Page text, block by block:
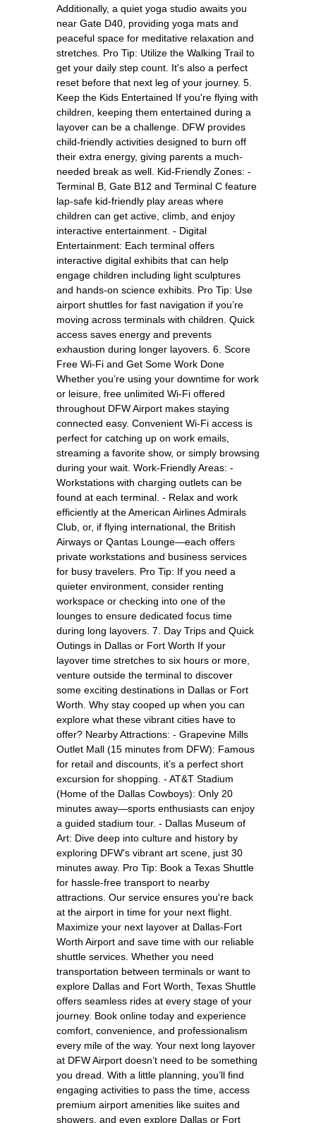
Additionally, a quiet yoga studio awaits you
near Gate D40, providing yoga mats and
peaceful space for meditative relaxation and
stretches. Pro Tip: Utilize the Walking Trail to
get your daily step count. It's also a perfect
reset before that next leg of your journey. 5.
Keep the Kids Entertained If you're flying with
children, keeping them entertained during a
layover can be a challenge. DFW provides
child-friendly activities designed to burn off
their extra energy, giving parents a much-
needed break as well. Kid-Friendly Zones: -
Terminal B, Gate B12 and Terminal C feature
lap-safe kid-friendly play areas where
children can get active, climb, and enjoy
interactive entertainment. - Digital
Entertainment: Each terminal offers
interactive digital exhibits that can help
engage children including light sculptures
and hands-on science exhibits. Pro Tip: Use
airport shuttles for fast navigation if you’re
moving across terminals with children. Quick
access saves energy and prevents
exhaustion during longer layovers. 6. Score
Free Wi-Fi and Get Some Work Done
Whether you’re using your downtime for work
or leisure, free unlimited Wi-Fi offered
throughout DFW Airport makes staying
connected easy. Convenient Wi-Fi access is
perfect for catching up on work emails,
streaming a favorite show, or simply browsing
during your wait. Work-Friendly Areas: -
Workstations with charging outlets can be
found at each terminal. - Relax and work
efficiently at the American Airlines Admirals
Club, or, if flying international, the British
Airways or Qantas Lounge—each offers
private workstations and business services
for busy travelers. Pro Tip: If you need a
quieter environment, consider renting
workspace or checking into one of the
lounges to ensure dedicated focus time
during long layovers. 7. Day Trips and Quick
Outings in Dallas or Fort Worth If your
layover time stretches to six hours or more,
venture outside the terminal to discover
some exciting destinations in Dallas or Fort
Worth. Why stay cooped up when you can
explore what these vibrant cities have to
offer? Nearby Attractions: - Grapevine Mills
Outlet Mall (15 minutes from DFW): Famous
for retail and discounts, it’s a perfect short
excursion for shopping. - AT&T Stadium
(Home of the Dallas Cowboys): Only 20
minutes away—sports enthusiasts can enjoy
a guided stadium tour. - Dallas Museum of
Art: Dive deep into culture and history by
exploring DFW's vibrant art scene, just 30
minutes away. Pro Tip: Book a Texas Shuttle
for hassle-free transport to nearby
attractions. Our service ensures you're back
at the airport in time for your next flight.
Maximize your next layover at Dallas-Fort
Worth Airport and save time with our reliable
shuttle services. Whether you need
transportation between terminals or want to
explore Dallas and Fort Worth, Texas Shuttle
offers seamless rides at every stage of your
journey. Book online today and experience
comfort, convenience, and professionalism
every mile of the way. Your next long layover
at DFW Airport doesn’t need to be something
you dread. With a little planning, you’ll find
engaging activities to pass the time, access
premium airport amenities like suites and
showers, and even explore Dallas or Fort